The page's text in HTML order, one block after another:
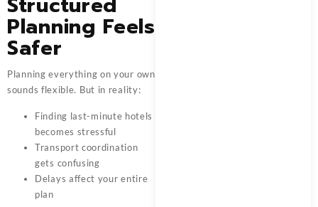
Planning Feels
Safer
Planning everything on your own
sounds flexible. But in reality:
Finding last-minute hotels
becomes stressful
Transport coordination
gets confusing
Delays affect your entire
plan